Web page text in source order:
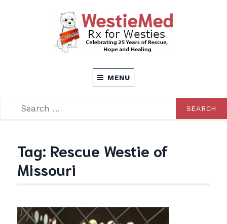
MENU
Tag: Rescue Westie of
Missouri